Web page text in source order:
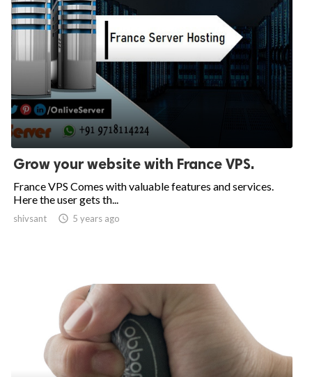
Grow your website with France VPS.
France VPS Comes with valuable features and services.
Here the user gets th...
shivsant  5 years ago